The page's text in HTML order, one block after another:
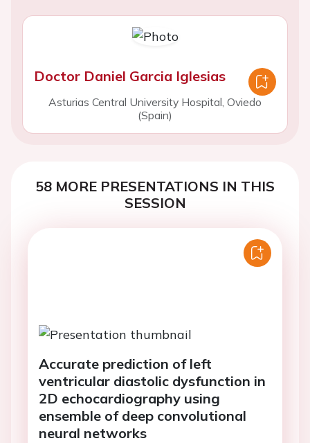
Doctor Daniel Garcia Iglesias
Asturias Central University Hospital, Oviedo
(Spain)
58 MORE PRESENTATIONS IN THIS
SESSION
Accurate prediction of left
ventricular diastolic dysfunction in
2D echocardiography using
ensemble of deep convolutional
neural networks